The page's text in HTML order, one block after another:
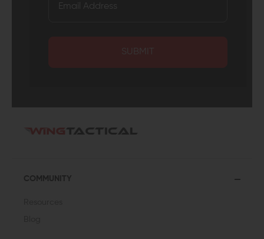
SUBMIT
COMMUNITY